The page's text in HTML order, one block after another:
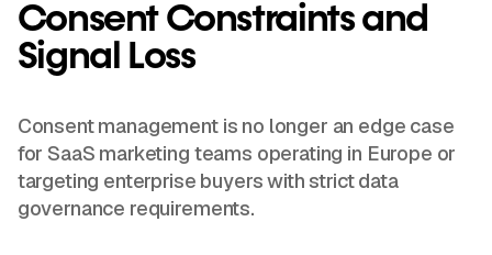
Consent Constraints and
Signal Loss
Consent management is no longer an edge case
for SaaS marketing teams operating in Europe or
targeting enterprise buyers with strict data
governance requirements.